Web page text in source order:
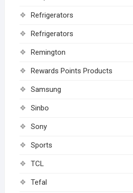
Refrigerators
Refrigerators
Remington
Rewards Points Products
Samsung
Sinbo
Sony
Sports
TCL
Tefal